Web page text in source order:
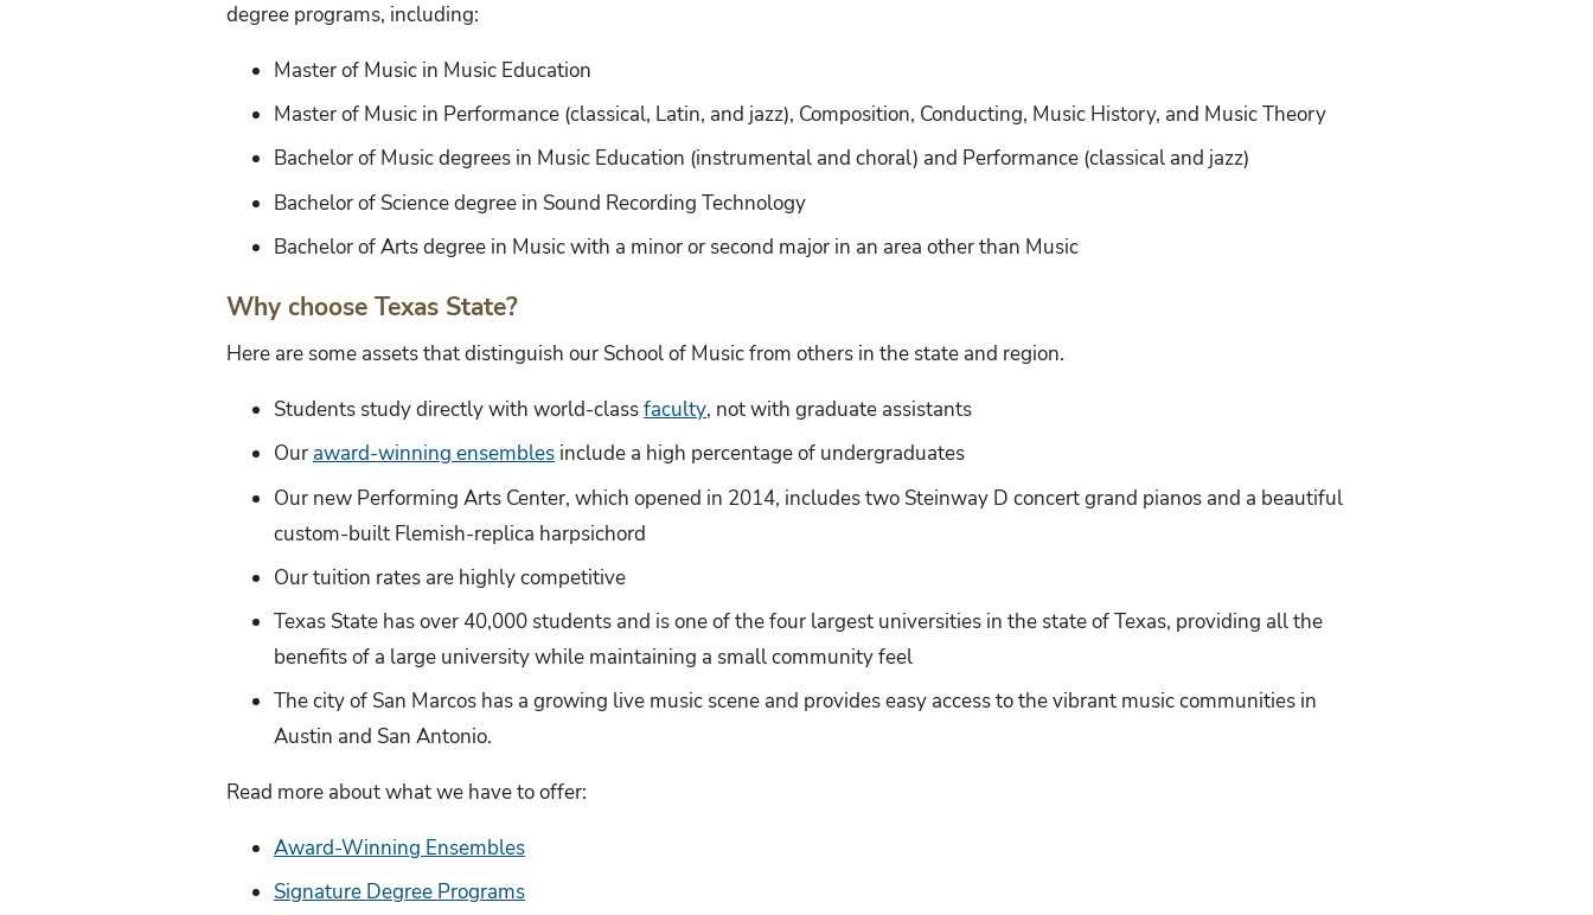
degree programs, including:
Master of Music in Music Education
Master of Music in Performance (classical, Latin, and jazz), Composition, Conducting, Music History, and Music Theory
Bachelor of Music degrees in Music Education (instrumental and choral) and Performance (classical and jazz)
Bachelor of Science degree in Sound Recording Technology
Bachelor of Arts degree in Music with a minor or second major in an area other than Music
Why choose Texas State?
Here are some assets that distinguish our School of Music from others in the state and region.
Students study directly with world-classfaculty, not with graduate assistants
Our award-winning ensembles include a high percentage of undergraduates
Our new Performing Arts Center, which opened in 2014, includes two Steinway D concert grand pianos and a beautiful
custom-built Flemish-replica harpsichord
Our tuition rates are highly competitive
Texas State has over 40,000 students and is one of the four largest universities in the state of Texas, providing all the
benefits of a large university while maintaining a small community feel
The city of San Marcos has a growing live music scene and provides easy access to the vibrant music communities in
Austin and San Antonio.
Read more about what we have to offer:
Award-Winning Ensembles
Signature Degree Programs